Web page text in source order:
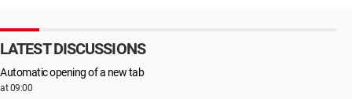
LATEST DISCUSSIONS
Automatic opening of a new tab
at 09:00